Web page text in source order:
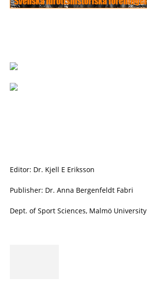
Editor: Dr. Kjell E Eriksson
Publisher: Dr. Anna Bergenfeldt Fabri
Dept. of Sport Sciences, Malmö University